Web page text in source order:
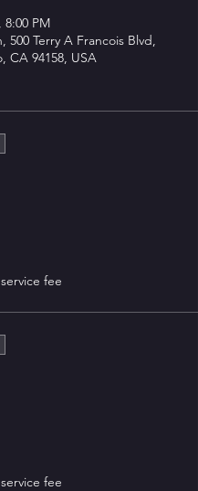
8:00 PM
500 Terry A Francois Blvd,
CA 94158, USA
fee
fee